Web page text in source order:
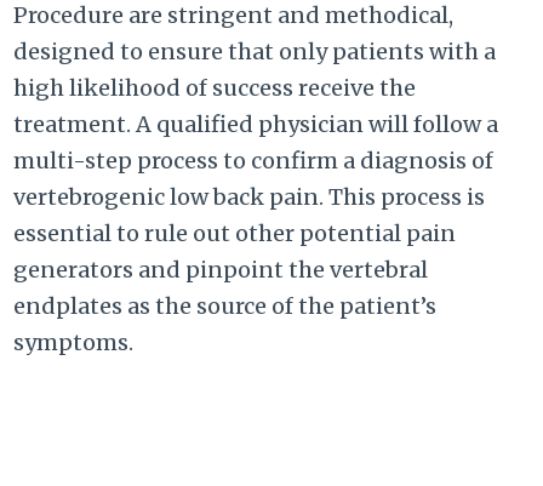
Procedure are stringent and methodical,
designed to ensure that only patients with a
high likelihood of success receive the
treatment. A qualified physician will follow a
multi-step process to confirm a diagnosis of
vertebrogenic low back pain. This process is
essential to rule out other potential pain
generators and pinpoint the vertebral
endplates as the source of the patient’s
symptoms.